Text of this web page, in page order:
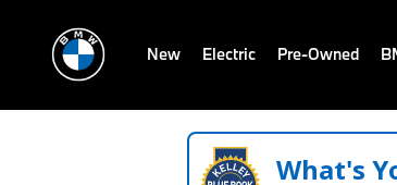
New Electric Pre-Owned
What's